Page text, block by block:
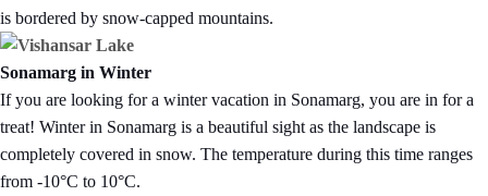
is bordered by snow-capped mountains.
Sonamarg in Winter
If you are looking for a winter vacation in Sonamarg, you are in for a
treat! Winter in Sonamarg is a beautiful sight as the landscape is
completely covered in snow. The temperature during this time ranges
from -10°C to 10°C.